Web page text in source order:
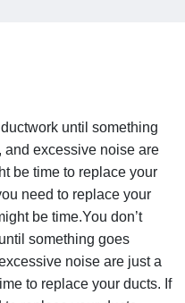
until something
and excessive noise are
be time to replace your
need to replace your
be time.You don’t
something goes
noise are just a
to replace your ducts. If